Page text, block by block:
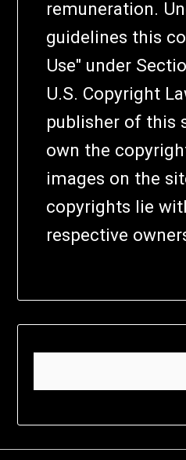
remuneration.
guidelines this
Use" under
U.S. Copyright
publisher of this
own the
images on the
copyrights lie
respective